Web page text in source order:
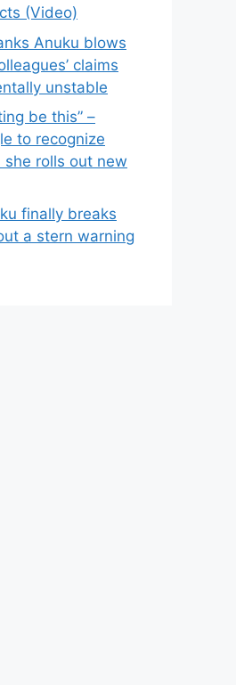
(Video)
Anuku blows
claims
unstable
be this” –
to recognize
she rolls out new
finally breaks
a stern warning